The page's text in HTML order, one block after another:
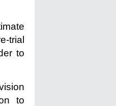
trial
to
to